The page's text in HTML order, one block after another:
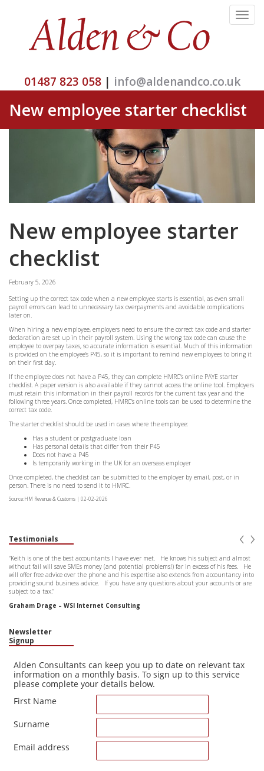
Toggle
01487 823 058| info@aldenandco.co.uk
New employee starter checklist
New employee starter
checklist
February 5, 2026
Setting up the correct tax code when a new employee starts is essential, as even small
payroll errors can lead to unnecessary tax overpayments and avoidable complications
later on.
When hiring a new employee, employers need to ensure the correct tax code and starter
declaration are set up in their payroll system. Using the wrong tax code can cause the
employee to overpay taxes, so accurate information is essential. Much of this information
is provided on the employee’s P45, so it is important to remind new employees to bring it
on their first day.
If the employee does not have a P45, they can complete HMRC’s online PAYE starter
checklist. A paper version is also available if they cannot access the online tool. Employers
must retain this information in their payroll records for the current tax year and the
following three years. Once completed, HMRC’s online tools can be used to determine the
correct tax code.
The starter checklist should be used in cases where the employee:
Has a student or postgraduate loan
Has personal details that differ from their P45
Does not have a P45
Is temporarily working in the UK for an overseas employer
Once completed, the checklist can be submitted to the employer by email, post, or in
person. There is no need to send it to HMRC.
Source:HM Revenue & Customs | 02-02-2026
Testimonials ‹ ›
“Keith is one of the best accountants I have ever met. He knows his subject and almost
without fail will save SMEs money (and potential problems!) far in excess of his fees. He
will offer free advice over the phone and his expertise also extends from accountancy into
providing sound business advice. If you have any questions about your accounts or are
subject to a tax.”
Graham Drage – WSI Internet Consulting
Newsletter
Signup